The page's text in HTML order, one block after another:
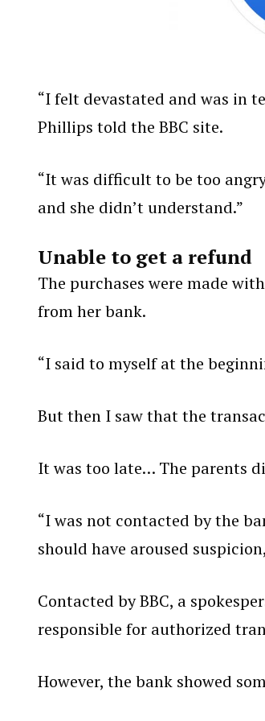
“I felt devastated and was in
Phillips told the BBC site.
“It was difficult to be too
and she didn’t understand.”
Unable to get a refund
The purchases were made
from her bank.
“I said to myself at the
But then I saw that the
It was too late… The parents
“I was not contacted by the
should have aroused
Contacted by BBC, a
responsible for authorized
However, the bank showed